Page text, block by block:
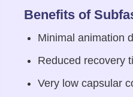
Benefits of
Minimal animation
Reduced recovery
Very low capsular